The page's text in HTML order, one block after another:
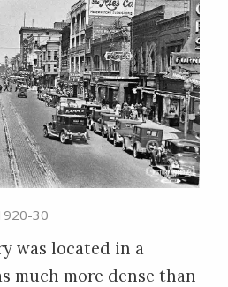
30
was located in a
much more dense than